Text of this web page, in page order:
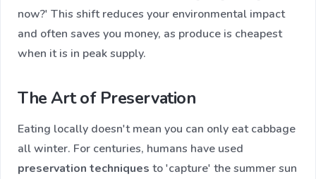
now?' This shift reduces your environmental impact
and often saves you money, as produce is cheapest
when it is in peak supply.
The Art of Preservation
Eating locally doesn't mean you can only eat cabbage
all winter. For centuries, humans have used
preservation techniques to 'capture' the summer sun